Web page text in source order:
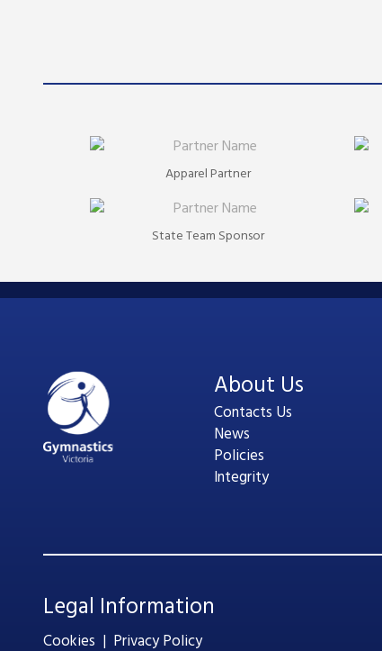
Apparel Partner
State Team Sponsor
About Us
Contacts Us
News
Policies
Integrity
Legal Information
Cookies | Privacy Policy